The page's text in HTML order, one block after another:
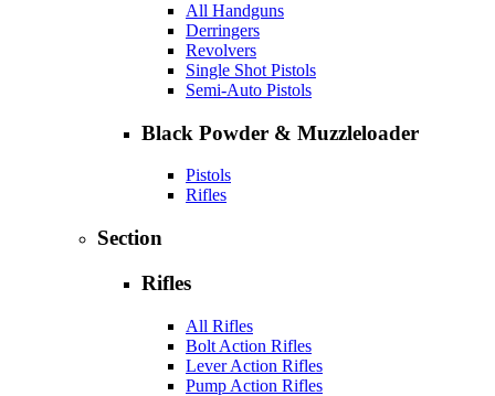
All Handguns
Derringers
Revolvers
Single Shot Pistols
Semi-Auto Pistols
Black Powder & Muzzleloader
Pistols
Rifles
Section
Rifles
All Rifles
Bolt Action Rifles
Lever Action Rifles
Pump Action Rifles